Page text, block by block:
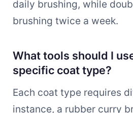
daily brushing, while
brushing twice a week.
What tools should I
specific coat type?
Each coat type requires
instance, a rubber curry